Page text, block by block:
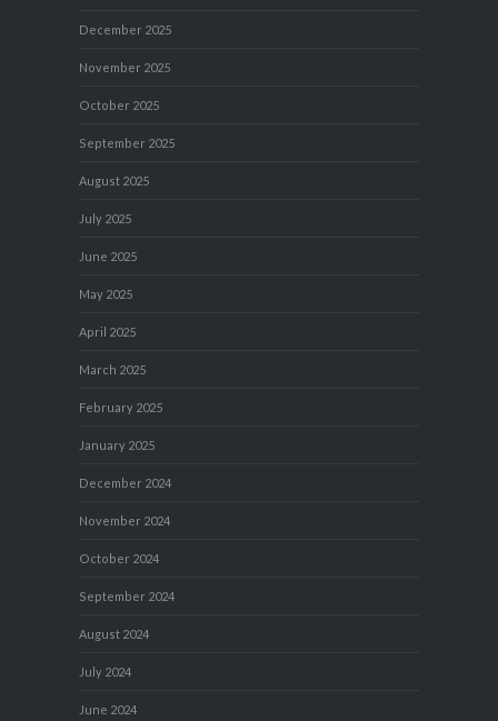
December 2025
November 2025
October 2025
September 2025
August 2025
July 2025
June 2025
May 2025
April 2025
March 2025
February 2025
January 2025
December 2024
November 2024
October 2024
September 2024
August 2024
July 2024
June 2024